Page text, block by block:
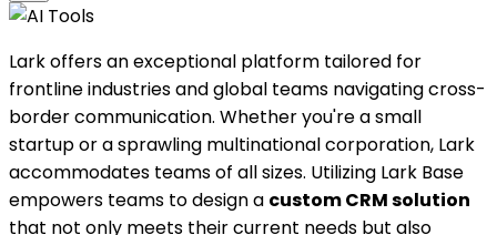
Lark offers an exceptional platform tailored for
frontline industries and global teams navigating cross-
border communication. Whether you're a small
startup or a sprawling multinational corporation, Lark
accommodates teams of all sizes. Utilizing Lark Base
empowers teams to design a custom CRM solution
that not only meets their current needs but also